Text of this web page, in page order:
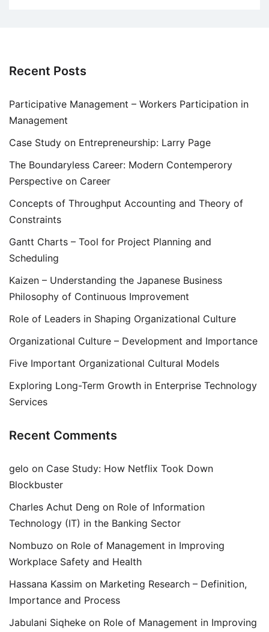
Recent Posts
Participative Management – Workers Participation in
Management
Case Study on Entrepreneurship: Larry Page
The Boundaryless Career: Modern Contemperory
Perspective on Career
Concepts of Throughput Accounting and Theory of
Constraints
Gantt Charts – Tool for Project Planning and
Scheduling
Kaizen – Understanding the Japanese Business
Philosophy of Continuous Improvement
Role of Leaders in Shaping Organizational Culture
Organizational Culture – Development and Importance
Five Important Organizational Cultural Models
Exploring Long-Term Growth in Enterprise Technology
Services
Recent Comments
gelo on Case Study: How Netflix Took Down
Blockbuster
Charles Achut Deng on Role of Information
Technology (IT) in the Banking Sector
Nombuzo on Role of Management in Improving
Workplace Safety and Health
Hassana Kassim on Marketing Research – Definition,
Importance and Process
Jabulani Siqheke on Role of Management in Improving